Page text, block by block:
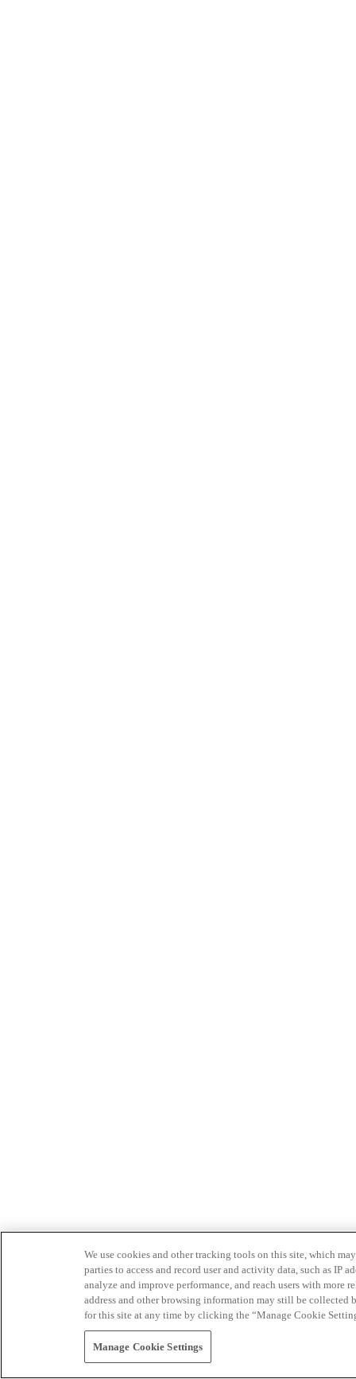
We use cookies and other tracking tools on this site, which
parties to access and record user and activity data, such as IP
analyze and improve performance, and reach users with
address and other browsing information may still be collected
for this site at any time by clicking the “Manage Cookie
Manage Cookie Settings